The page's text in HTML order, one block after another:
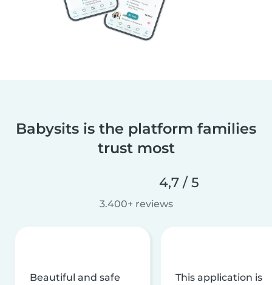
Babysits is the platform families
trust most
4,7 / 5
3.400+ reviews
Beautiful and safe
This application is